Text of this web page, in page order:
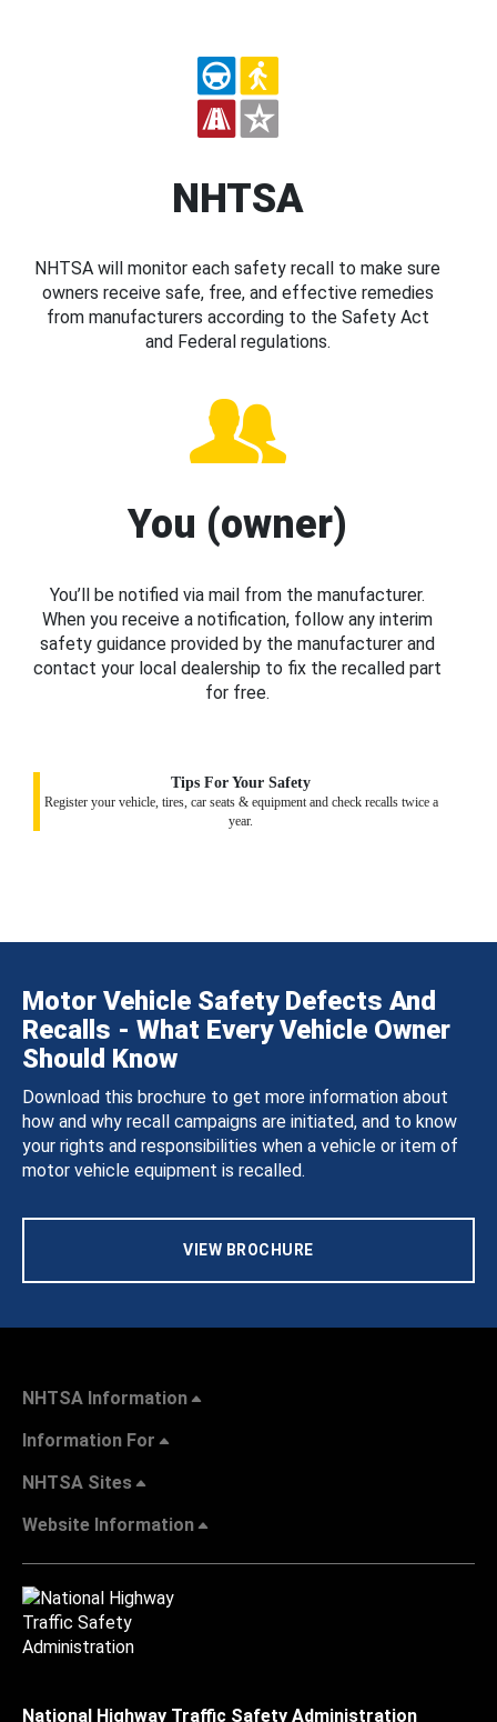
NHTSA
NHTSA will monitor each safety recall to make sure
owners receive safe, free, and effective remedies
from manufacturers according to the Safety Act
and Federal regulations.
You (owner)
You’ll be notified via mail from the manufacturer.
When you receive a notification, follow any interim
safety guidance provided by the manufacturer and
contact your local dealership to fix the recalled part
for free.
Tips For Your Safety
Register your vehicle, tires, car seats & equipment and check recalls twice a
year.
Motor Vehicle Safety Defects And
Recalls - What Every Vehicle Owner
Should Know
Download this brochure to get more information about
how and why recall campaigns are initiated, and to know
your rights and responsibilities when a vehicle or item of
motor vehicle equipment is recalled.
VIEW BROCHURE
NHTSA Information
Information For
NHTSA Sites
Website Information
National Highway Traffic Safety Administration